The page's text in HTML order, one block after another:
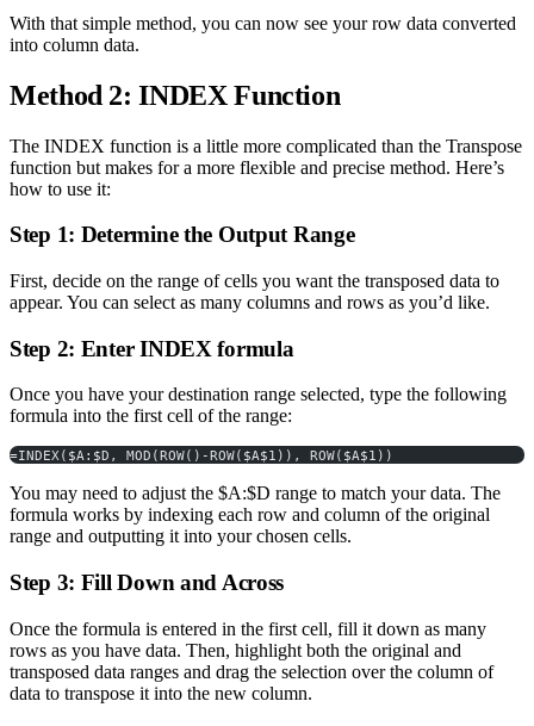
With that simple method, you can now see your row data converted
into column data.
Method 2: INDEX Function
The INDEX function is a little more complicated than the Transpose
function but makes for a more flexible and precise method. Here’s
how to use it:
Step 1: Determine the Output Range
First, decide on the range of cells you want the transposed data to
appear. You can select as many columns and rows as you’d like.
Step 2: Enter INDEX formula
Once you have your destination range selected, type the following
formula into the first cell of the range:
=INDEX($A:$D, MOD(ROW()-ROW($A$1)), ROW($A$1))
You may need to adjust the $A:$D range to match your data. The
formula works by indexing each row and column of the original
range and outputting it into your chosen cells.
Step 3: Fill Down and Across
Once the formula is entered in the first cell, fill it down as many
rows as you have data. Then, highlight both the original and
transposed data ranges and drag the selection over the column of
data to transpose it into the new column.